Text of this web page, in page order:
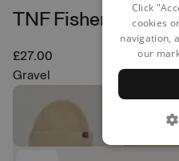
TNF Fisherman
£27.00
Gravel
Click
cookies
navigation,
our